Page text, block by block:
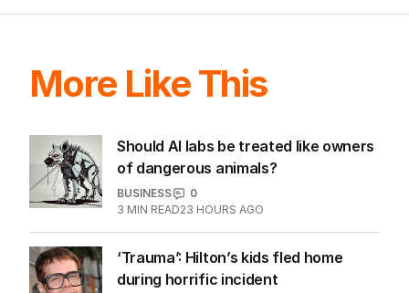
More Like This
Should AI labs be treated like owners
of dangerous animals?
BUSINESS
0
3 MIN READ23 HOURS AGO
‘Trauma’: Hilton’s kids fled home
during horrific incident